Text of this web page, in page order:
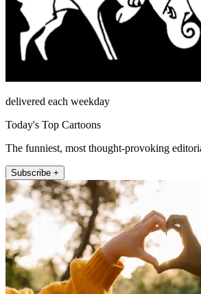
delivered each weekday
Today's Top Cartoons
The funniest, most thought-provoking
Subscribe +